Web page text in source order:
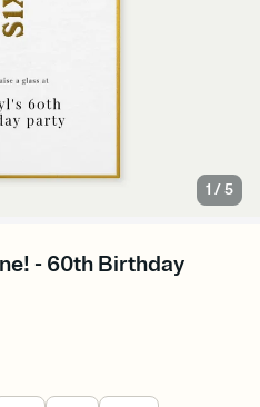
1 /5
- 60th Birthday